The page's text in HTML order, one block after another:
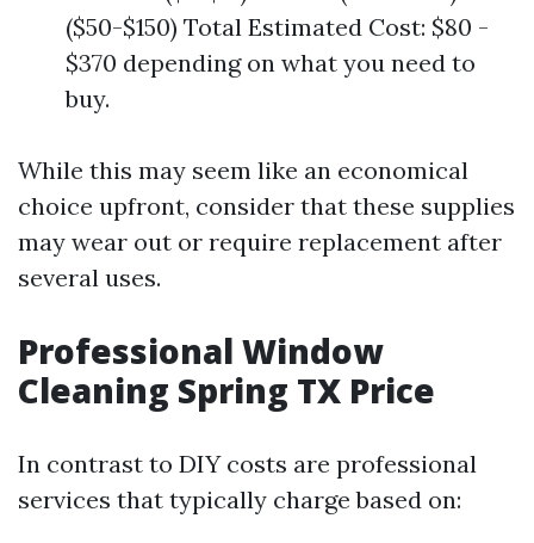
($50-$150) Total Estimated Cost: $80 -
$370 depending on what you need to
buy.
While this may seem like an economical
choice upfront, consider that these supplies
may wear out or require replacement after
several uses.
Professional Window
Cleaning Spring TX Price
In contrast to DIY costs are professional
services that typically charge based on: